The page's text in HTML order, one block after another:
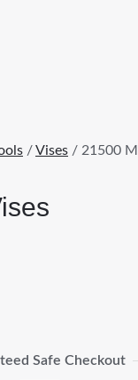
/Vises / 21500
Safe Checkout